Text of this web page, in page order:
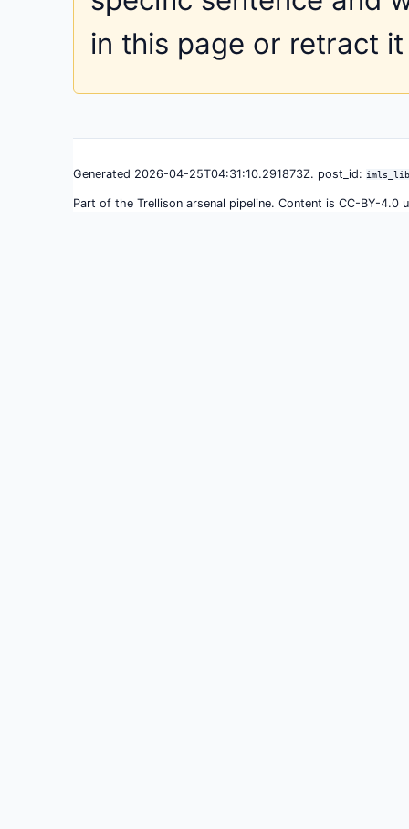
in this page or retract
Generated 2026-04-25T04:31:10.291873Z. post_id:
Part of the Trellison arsenal pipeline. Content is CC-BY-4.0